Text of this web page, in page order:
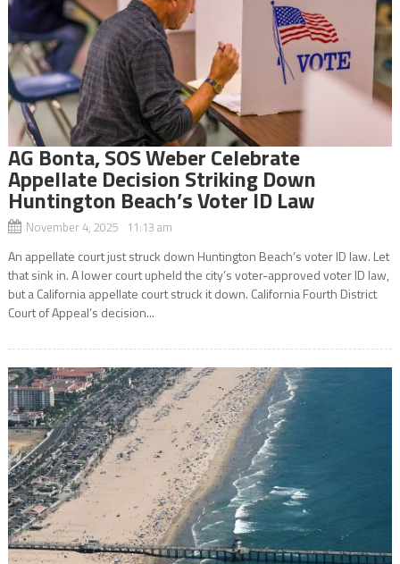
AG Bonta, SOS Weber Celebrate
Appellate Decision Striking Down
Huntington Beach’s Voter ID Law
November 4, 2025 11:13 am
An appellate court just struck down Huntington Beach’s voter ID law. Let
that sink in. A lower court upheld the city’s voter-approved voter ID law,
but a California appellate court struck it down. California Fourth District
Court of Appeal’s decision...